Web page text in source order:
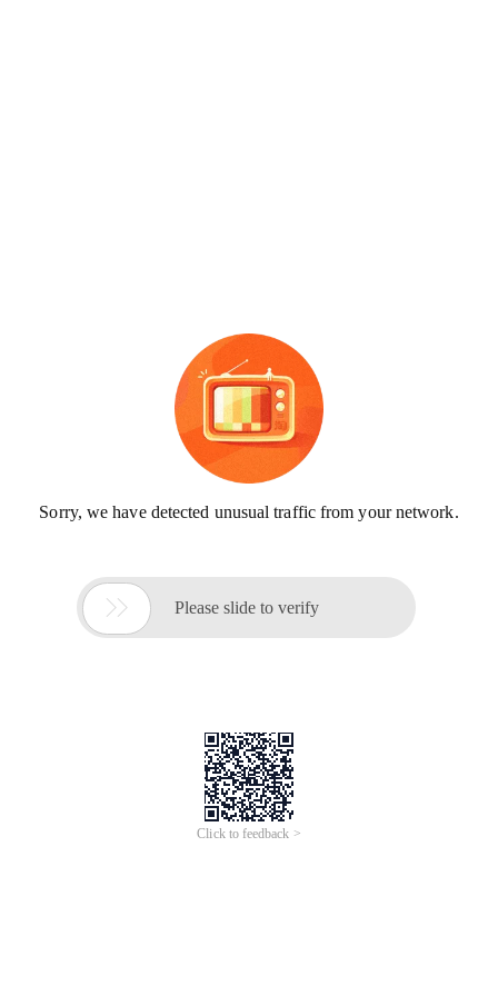
Sorry, we have detected unusual traffic from your network.
 Please slide to verify
Click to feedback >